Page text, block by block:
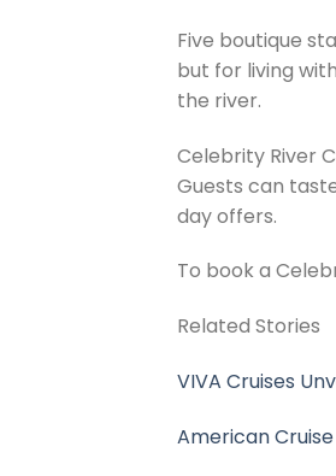
Five boutique
but for living
the river.
Celebrity River
Guests can
day offers.
To book a
Related Stories
VIVA Cruises
American